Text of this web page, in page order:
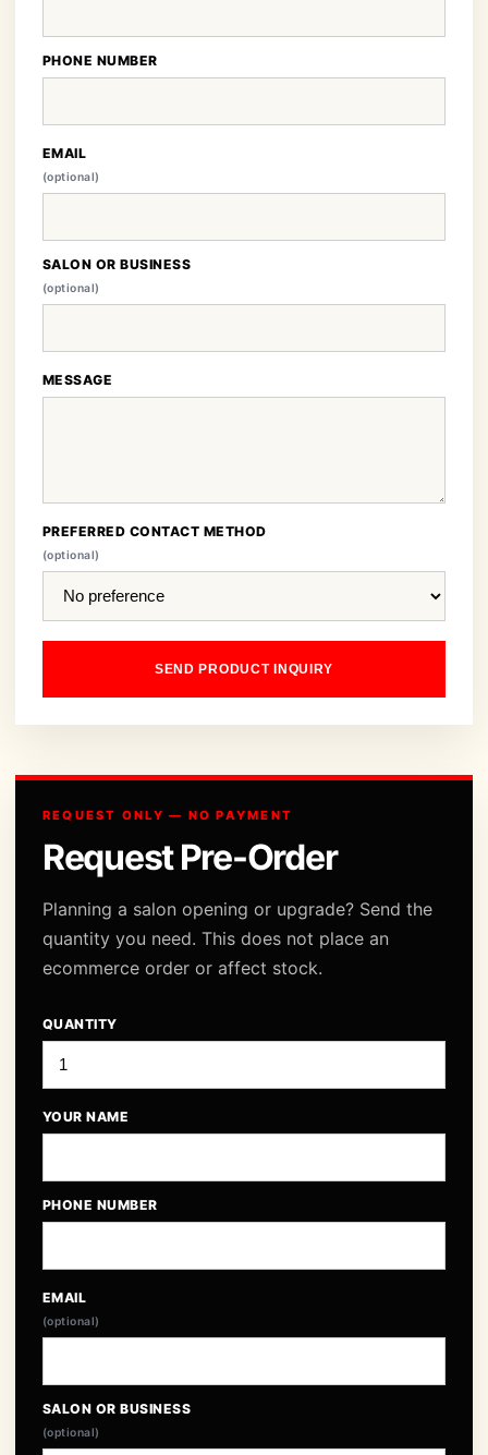
PHONE NUMBER
EMAIL
(optional)
SALON OR BUSINESS
(optional)
MESSAGE
PREFERRED CONTACT METHOD
(optional)
SEND PRODUCT INQUIRY
REQUEST ONLY — NO PAYMENT
Request Pre-Order
Planning a salon opening or upgrade? Send the
quantity you need. This does not place an
ecommerce order or affect stock.
QUANTITY
YOUR NAME
PHONE NUMBER
EMAIL
(optional)
SALON OR BUSINESS
(optional)